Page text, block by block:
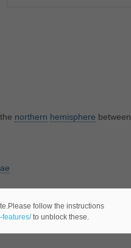
northern hemisphere between
follow the instructions
features/to unblock these.